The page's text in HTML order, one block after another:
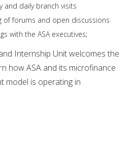
and daily branch visits
of forums and open discussions
with the ASA executives;
Internship Unit welcomes the
how ASA and its microfinance
model is operating in